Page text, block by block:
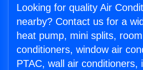
Looking for quality Air
nearby? Contact us for a
heat pump, mini splits,
conditioners, window air
PTAC, wall air conditioners,